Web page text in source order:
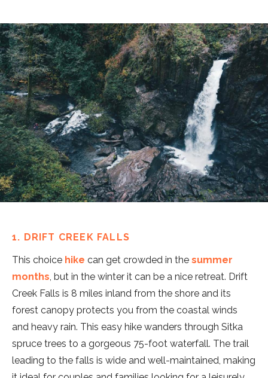
1. DRIFT CREEK FALLS
This choice hike can get crowded in the summer
months , but in the winter it can be a nice retreat. Drift
Creek Falls is 8 miles inland from the shore and its
forest canopy protects you from the coastal winds
and heavy rain. This easy hike wanders through Sitka
spruce trees to a gorgeous 75-foot waterfall. The trail
leading to the falls is wide and well-maintained, making